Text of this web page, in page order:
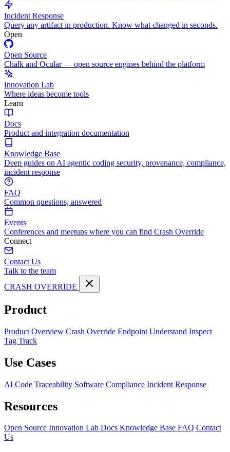
Incident Response
Query any artifact in production. Know what changed in seconds.
Open
Open Source
Chalk and Ocular — open source engines behind the platform
Innovation Lab
Where ideas become tools
Learn
Docs
Product and integration documentation
Knowledge Base
Deep guides on AI agentic coding security, provenance, compliance,
incident response
FAQ
Common questions, answered
Events
Conferences and meetups where you can find Crash Override
Connect
Contact Us
Talk to the team
CRASH OVERRIDE
Product
Product Overview Crash Override Endpoint Understand Inspect
Tag Track
Use Cases
AI Code Traceability Software Compliance Incident Response
Resources
Open Source Innovation Lab Docs Knowledge Base FAQ Contact
Us